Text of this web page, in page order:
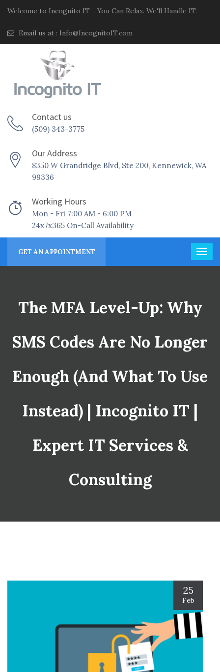
Welcome to Incognito IT - You Can Relax. We'll Handle IT.
Email us at : Info@IncognitoIT.com
Contact us
(509) 343-3775
Our Address
8350 W Grandridge Blvd, Ste 200, Kennewick, WA
99336
Working Hours
Mon - Fri 7:00 AM - 6:00 PM
24x7x365 On-Call Availability
GET AN APPOINTMENT
The MFA Level-Up: Why
SMS Codes Are No Longer
Enough (and What To Use
Instead) | Incognito IT |
Expert IT Services &
Consulting
25
Feb